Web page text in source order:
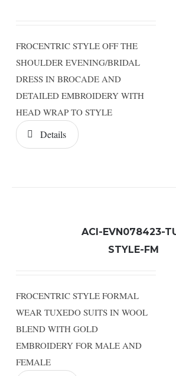
FROCENTRIC STYLE OFF THE
SHOULDER EVENING/BRIDAL
DRESS IN BROCADE AND
DETAILED EMBROIDERY WITH
HEAD WRAP TO STYLE
Details
ACI-EVN078423-
STYLE-FM
FROCENTRIC STYLE FORMAL
WEAR TUXEDO SUITS IN WOOL
BLEND WITH GOLD
EMBROIDERY FOR MALE AND
FEMALE